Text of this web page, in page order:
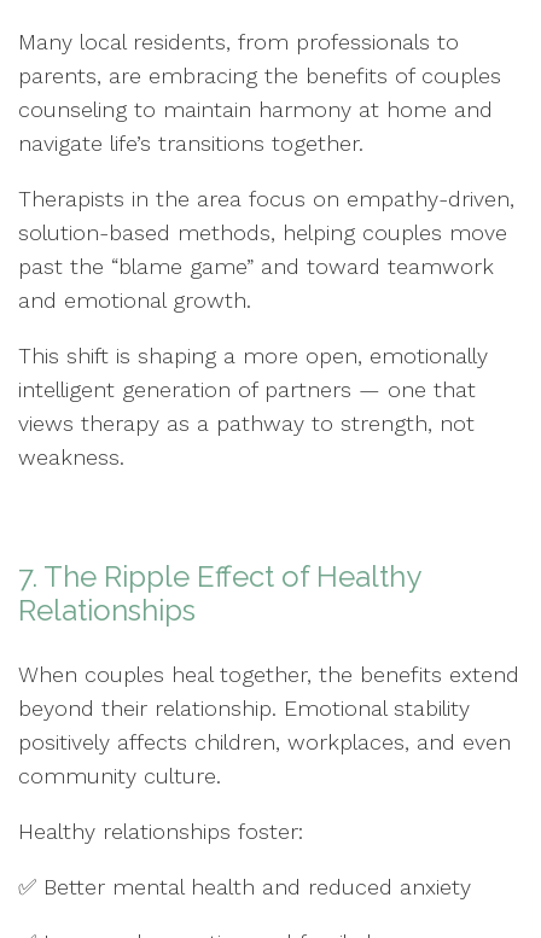
Many local residents, from professionals to
parents, are embracing the benefits of couples
counseling to maintain harmony at home and
navigate life’s transitions together.
Therapists in the area focus on empathy-driven,
solution-based methods, helping couples move
past the “blame game” and toward teamwork
and emotional growth.
This shift is shaping a more open, emotionally
intelligent generation of partners — one that
views therapy as a pathway to strength, not
weakness.
7. The Ripple Effect of Healthy
Relationships
When couples heal together, the benefits extend
beyond their relationship. Emotional stability
positively affects children, workplaces, and even
community culture.
Healthy relationships foster:
✅ Better mental health and reduced anxiety